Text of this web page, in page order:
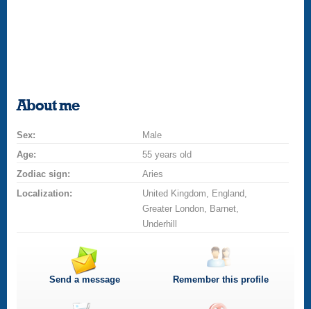
About me
Sex:
Male
Age:
55 years old
Zodiac sign:
Aries
Localization:
United Kingdom, England,
Greater London, Barnet,
Underhill
Send a message Remember this profile